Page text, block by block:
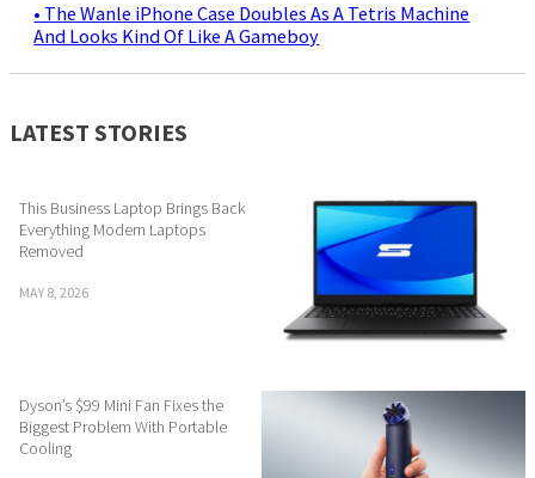
• The Wanle iPhone Case Doubles As A Tetris Machine
And Looks Kind Of Like A Gameboy
LATEST STORIES
This Business Laptop Brings Back
Everything Modern Laptops
Removed
MAY 8, 2026
Dyson’s $99 Mini Fan Fixes the
Biggest Problem With Portable
Cooling